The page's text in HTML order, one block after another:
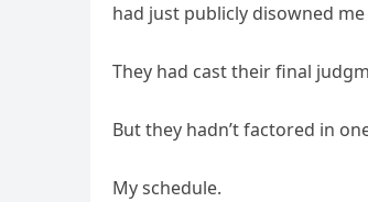
had just publicly disowned
They had cast their final
But they hadn’t factored in
My schedule.